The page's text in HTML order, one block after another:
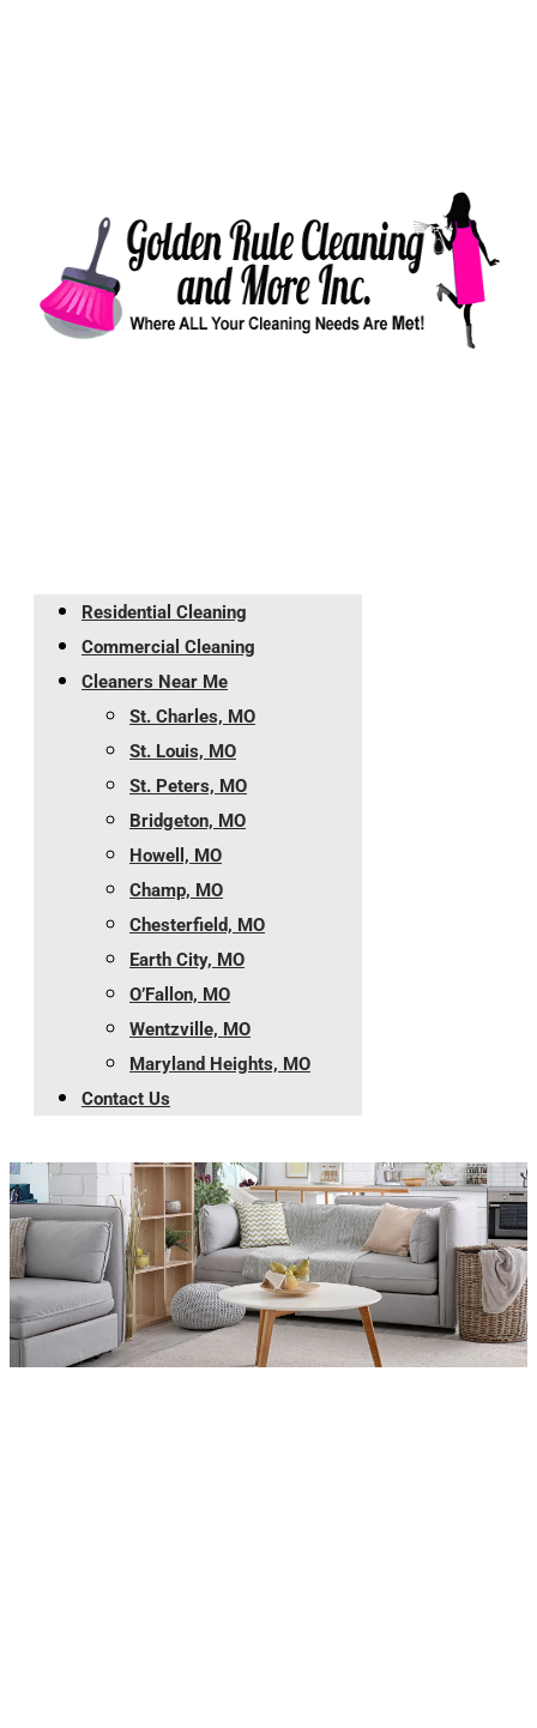
Residential Cleaning
Commercial Cleaning
Cleaners Near Me
St. Charles, MO
St. Louis, MO
St. Peters, MO
Bridgeton, MO
Howell, MO
Champ, MO
Chesterfield, MO
Earth City, MO
O’Fallon, MO
Wentzville, MO
Maryland Heights, MO
Contact Us